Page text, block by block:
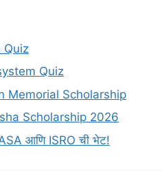
Quiz
Quiz
Memorial Scholarship
Scholarship 2026
आणि ISRO ची भेट!